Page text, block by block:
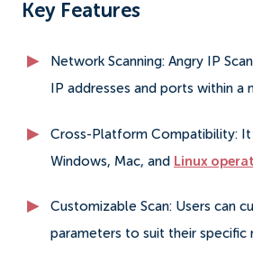
Key Features
Network Scanning: Angry IP
IP addresses and ports within a
Cross-Platform Compatibility:
Windows, Mac, and Linux
Customizable Scan: Users can
parameters to suit their specific